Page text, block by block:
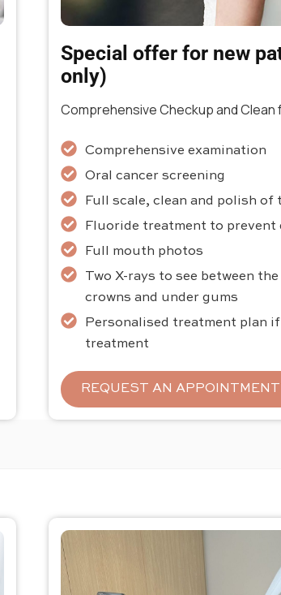
Special offer for new
only)
Comprehensive Checkup and Clean
Comprehensive examination
Oral cancer screening
Full scale, clean and polish of
Fluoride treatment to prevent
Full mouth photos
Two X-rays to see between
crowns and under gums
Personalised treatment plan
treatment
REQUEST AN APPOINTMENT